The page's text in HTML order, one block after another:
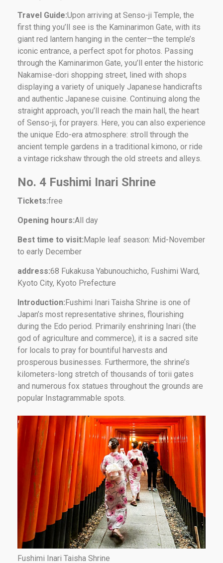
Travel Guide:Upon arriving at Senso-ji Temple, the
first thing you’ll see is the Kaminarimon Gate, with its
giant red lantern hanging in the center—the temple’s
iconic entrance, a perfect spot for photos. Passing
through the Kaminarimon Gate, you’ll enter the historic
Nakamise-dori shopping street, lined with shops
displaying a variety of uniquely Japanese handicrafts
and authentic Japanese cuisine. Continuing along the
straight approach, you’ll reach the main hall, the heart
of Senso-ji, for prayers. Here, you can also experience
the unique Edo-era atmosphere: stroll through the
ancient temple gardens in a traditional kimono, or ride
a vintage rickshaw through the old streets and alleys.
No. 4 Fushimi Inari Shrine
Tickets:free
Opening hours:All day
Best time to visit:Maple leaf season: Mid-November
to early December
address:68 Fukakusa Yabunouchicho, Fushimi Ward,
Kyoto City, Kyoto Prefecture
Introduction:Fushimi Inari Taisha Shrine is one of
Japan’s most representative shrines, flourishing
during the Edo period. Primarily enshrining Inari (the
god of agriculture and commerce), it is a sacred site
for locals to pray for bountiful harvests and
prosperous businesses. Furthermore, the shrine’s
kilometers-long stretch of thousands of torii gates
and numerous fox statues throughout the grounds are
popular Instagrammable spots.
Fushimi Inari Taisha Shrine